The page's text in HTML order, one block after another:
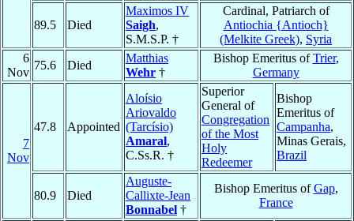
89.5 Died
Maximos IV
Saigh,
S.M.S.P. †
Cardinal, Patriarch of
Antiochia {Antioch}
(Melkite Greek), Syria
6
Nov
75.6 Died
Matthias
Wehr †
Bishop Emeritus ofTrier,
Germany
7
Nov
47.8 Appointed
Aloísio
Ariovaldo
(Tarcísio)
Amaral,
C.Ss.R. †
Superior
General of
Congregation
of the Most
Holy
Redeemer
Bishop
Emeritus of
Campanha,
Minas Gerais,
Brazil
80.9 Died
Auguste-
Callixte-Jean
Bonnabel †
Bishop Emeritus ofGap,
France